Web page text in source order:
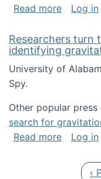
Read moreabout
Log in
Researchers turn
identifying
University of
Spy.
Other popular press
search for
Read moreabout
Log in
‹